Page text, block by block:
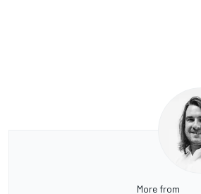
More from